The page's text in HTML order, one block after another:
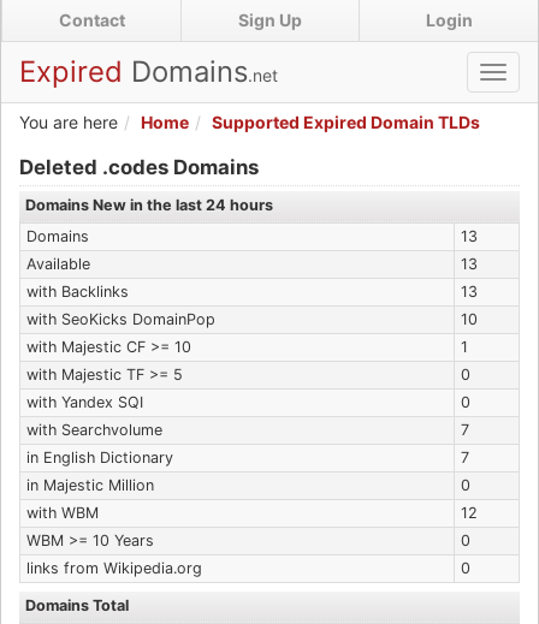
to
main
content
Login
Sign Up
Contact
Expired Domains.net
You are here
Home
Supported Expired Domain TLDs
Deleted .codes Domains
Domains New in the last 24 hours
Domains
13
Available
13
with Backlinks
13
with SeoKicks DomainPop
10
with Majestic CF >= 10
1
with Majestic TF >= 5
0
with Yandex SQI
0
with Searchvolume
7
in English Dictionary
7
in Majestic Million
0
with WBM
12
WBM >= 10 Years
0
links from Wikipedia.org
0
Domains Total